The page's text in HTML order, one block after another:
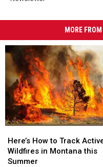
MORE
How
to
Track
Here’s How to Track
Wildfires in Montana this
Summer
How
to
Track